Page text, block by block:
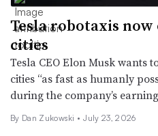
Tesla robotaxis
cities
Tesla CEO Elon Musk wants
cities “as fast as humanly
during the company’s
By Dan Zukowski • July 23, 2026